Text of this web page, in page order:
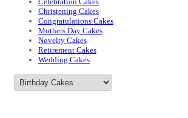
Christening Cakes
Congratulations Cakes
Mothers Day Cakes
Novelty Cakes
Retirement Cakes
Wedding Cakes